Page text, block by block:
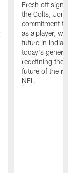
Fresh off
the Colts,
commitment
as a player,
future in
today's
redefining the
future of the
NFL.